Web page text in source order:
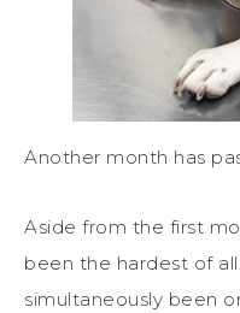
Another month has
Aside from the first
been the hardest of
simultaneously been